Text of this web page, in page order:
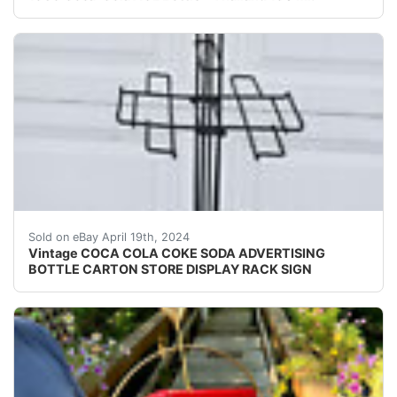
Sold on eBay April 19th, 2024
Vintage COCA COLA COKE SODA ADVERTISING
BOTTLE CARTON STORE DISPLAY RACK SIGN
For sale is a really neat advertising display rack with